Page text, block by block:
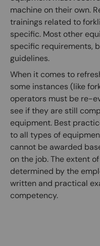
machine on their own.
trainings related to
specific. Most other
specific requirements,
guidelines.
When it comes to
some instances (like
operators must be re-
see if they are still
equipment. Best
to all types of
cannot be awarded
on the job. The extent
determined by the
written and practical
competency.